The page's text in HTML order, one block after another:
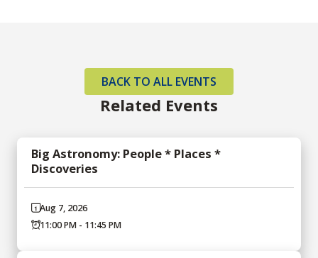
Related Events
BACK TO ALL EVENTS
Big Astronomy: People * Places *
Discoveries
Aug 7, 2026
11:00 PM - 11:45 PM